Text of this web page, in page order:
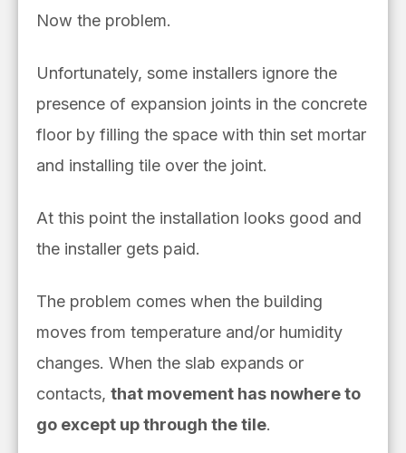
Now the problem.
Unfortunately, some installers ignore the
presence of expansion joints in the concrete
floor by filling the space with thin set mortar
and installing tile over the joint.
At this point the installation looks good and
the installer gets paid.
The problem comes when the building
moves from temperature and/or humidity
changes. When the slab expands or
contacts, that movement has nowhere to
go except up through the tile.